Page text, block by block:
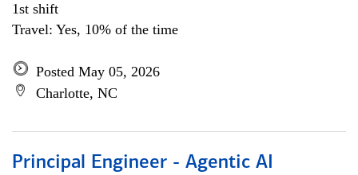
1st shift
Travel: Yes, 10% of the time
Posted May 05, 2026
Charlotte, NC
Principal Engineer - Agentic AI